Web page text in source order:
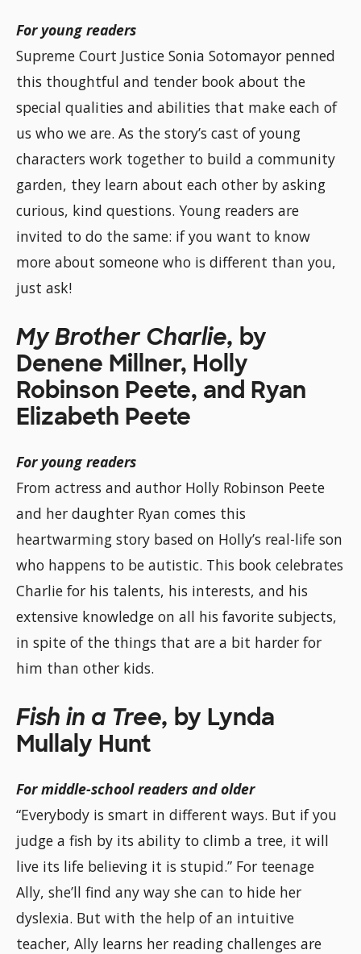
For young readers
Supreme Court Justice Sonia Sotomayor penned
this thoughtful and tender book about the
special qualities and abilities that make each of
us who we are. As the story’s cast of young
characters work together to build a community
garden, they learn about each other by asking
curious, kind questions. Young readers are
invited to do the same: if you want to know
more about someone who is different than you,
just ask!
My Brother Charlie, by
Denene Millner, Holly
Robinson Peete, and Ryan
Elizabeth Peete
For young readers
From actress and author Holly Robinson Peete
and her daughter Ryan comes this
heartwarming story based on Holly’s real-life son
who happens to be autistic. This book celebrates
Charlie for his talents, his interests, and his
extensive knowledge on all his favorite subjects,
in spite of the things that are a bit harder for
him than other kids.
Fish in a Tree, by Lynda
Mullaly Hunt
For middle-school readers and older
“Everybody is smart in different ways. But if you
judge a fish by its ability to climb a tree, it will
live its life believing it is stupid.” For teenage
Ally, she’ll find any way she can to hide her
dyslexia. But with the help of an intuitive
teacher, Ally learns her reading challenges are